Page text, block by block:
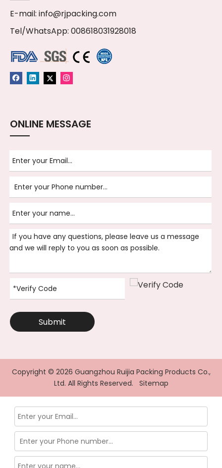
E-mail: info@rjpacking.com
Tel/WhatsApp: 008618031928018
ONLINE MESSAGE
Submit
Copyright © 2026 Guangzhou Ruijia Packing Products Co.,
Ltd. All Rights Reserved. Sitemap